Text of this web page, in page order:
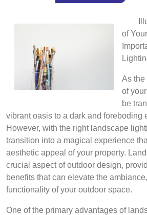
of
As the
of
be
vibrant oasis to a dark and foreboding
However, with the right landscape
transition into a magical experience
aesthetic appeal of your property.
crucial aspect of outdoor design,
benefits that can elevate the
functionality of your outdoor space.
One of the primary advantages of